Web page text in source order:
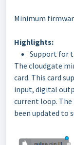
Minimum
Highlights:
Support for
The cloudgate
card. This card
input, digital
current loop. The
been updated to